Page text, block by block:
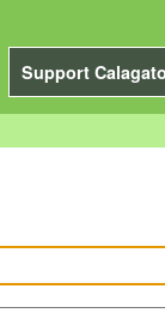
Support